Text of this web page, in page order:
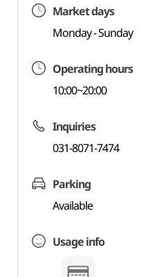
Market days
Monday - Sunday
Operating hours
10:00~20:00
Inquiries
031-8071-7474
Parking
Available
Usage info